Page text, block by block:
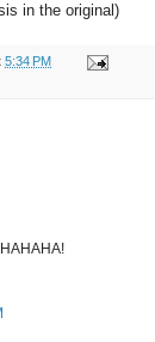
in the original)
5:34 PM